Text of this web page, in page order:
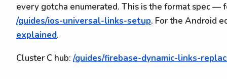
every gotcha enumerated. This is the format spec —
/guides/ios-universal-links-setup. For the Android
explained.
Cluster C hub: /guides/firebase-dynamic-links-